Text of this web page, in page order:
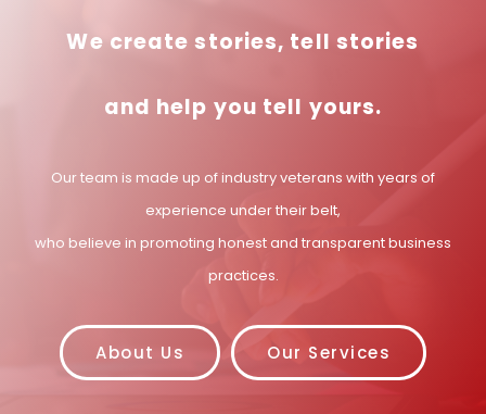
We create stories, tell stories
and help you tell yours.
Our team is made up of industry veterans with years of
experience under their belt,
who believe in promoting honest and transparent business
practices.
About Us Our Services